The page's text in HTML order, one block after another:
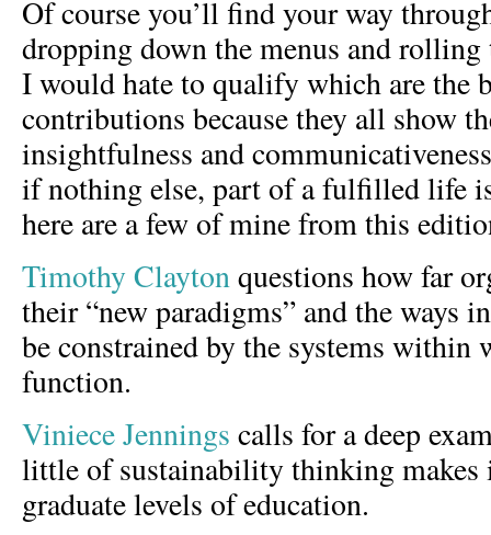
Of course you’ll find your way
dropping down the menus and rolling
I would hate to qualify which are the
contributions because they all show
insightfulness and
if nothing else, part of a fulfilled life
here are a few of mine from this
Timothy Claytonquestions how far
their “new paradigms” and the ways
be constrained by the systems within
function.
Viniece Jennings calls for a deep
little of sustainability thinking makes
graduate levels of education.